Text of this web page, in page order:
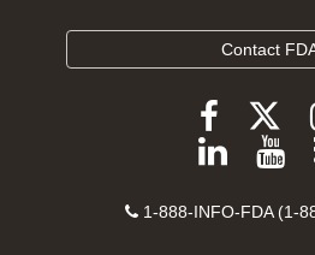
Contact
Follow
FDA
on
Contact
1-888-INFO-FDA (1-